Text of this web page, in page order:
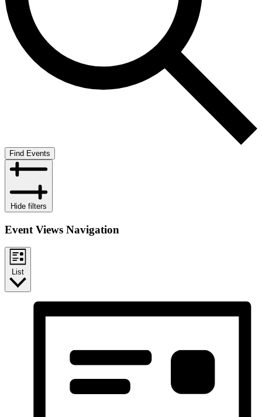
Find Events
Hide filters
Event Views Navigation
List